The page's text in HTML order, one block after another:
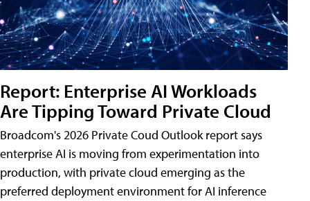
Report: Enterprise AI Workloads
Are Tipping Toward Private Cloud
Broadcom's 2026 Private Coud Outlook report says
enterprise AI is moving from experimentation into
production, with private cloud emerging as the
preferred deployment environment for AI inference